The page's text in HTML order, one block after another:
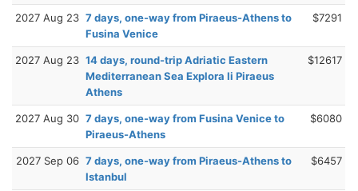
2027 Aug 23 7 days, one-way from Piraeus-Athens to
Fusina Venice
$7291
2027 Aug 23 14 days, round-trip Adriatic Eastern
Mediterranean Sea Explora Ii Piraeus
Athens
$12617
2027 Aug 30 7 days, one-way from Fusina Venice to
Piraeus-Athens
$6080
2027 Sep 06 7 days, one-way from Piraeus-Athens to
Istanbul
$6457